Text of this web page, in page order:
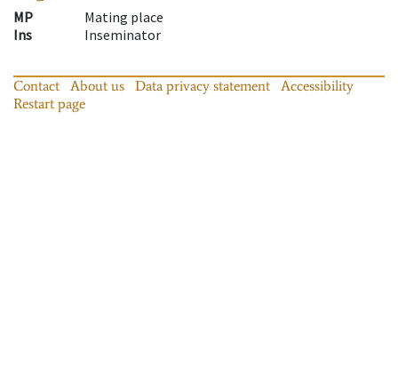
MP
Mating place
Ins
Inseminator
Contact About us Data privacy statement
Accessibility
Restart page